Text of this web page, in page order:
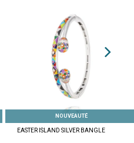
NOUVEAUTÉ
EASTER ISLAND SILVER BANGLE